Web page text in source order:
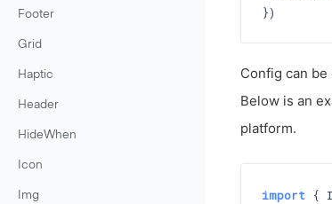
Footer
Grid
Haptic
Header
HideWhen
Icon
Img
Config can
Below is an
platform.
import {